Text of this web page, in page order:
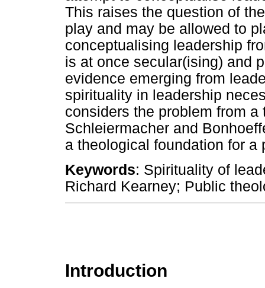
This raises the question of
play and may be allowed to
conceptualising leadership
is at once secular(ising) and
evidence emerging from
spirituality in leadership
considers the problem from
Schleiermacher and
a theological foundation for
Keywords: Spirituality of
Richard Kearney; Public
Introduction